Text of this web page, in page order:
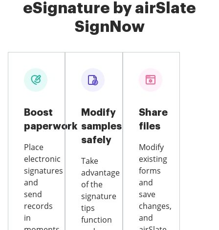
eSignature by airSlate
SignNow
Boost
paperwork
Place
electronic
signatures
and
send
records
in
Modify
samples
safely
Take
advantage
of the
signature
tips
function
Share
files
Modify
existing
forms
and
save
changes,
and